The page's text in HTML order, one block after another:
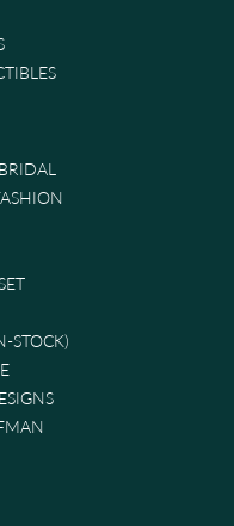
STOCK)